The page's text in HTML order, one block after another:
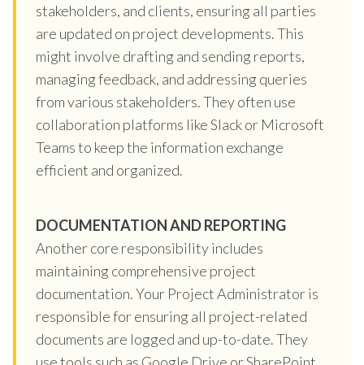
stakeholders, and clients, ensuring all parties
are updated on project developments. This
might involve drafting and sending reports,
managing feedback, and addressing queries
from various stakeholders. They often use
collaboration platforms like Slack or Microsoft
Teams to keep the information exchange
efficient and organized.
DOCUMENTATION AND REPORTING
Another core responsibility includes
maintaining comprehensive project
documentation. Your Project Administrator is
responsible for ensuring all project-related
documents are logged and up-to-date. They